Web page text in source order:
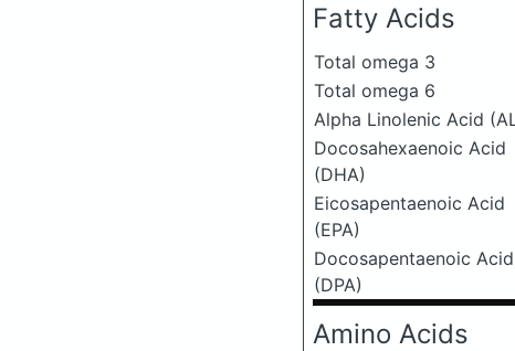
Fatty Acids
Total omega 3
Total omega 6
Alpha Linolenic Acid
Docosahexaenoic Acid
(DHA)
Eicosapentaenoic Acid
(EPA)
Docosapentaenoic Acid
(DPA)
Amino Acids